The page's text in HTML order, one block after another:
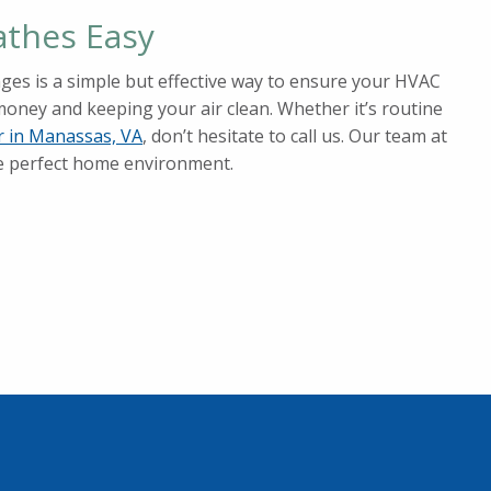
Easy
is a simple but effective way to ensure your HVAC
and keeping your air clean. Whether it’s routine
Manassas, VA, don’t hesitate to call us. Our team at
perfect home environment.